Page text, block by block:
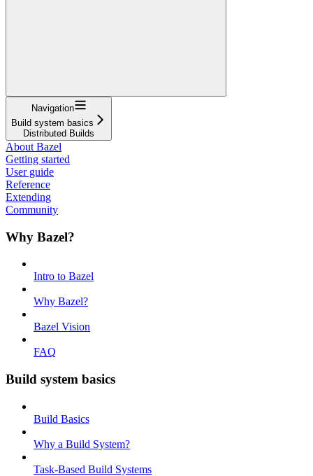
Navigation
Build system basics
Distributed Builds
About Bazel
Getting started
User guide
Reference
Extending
Community
Why Bazel?
Intro to Bazel
Why Bazel?
Bazel Vision
FAQ
Build system basics
Build Basics
Why a Build System?
Task-Based Build Systems